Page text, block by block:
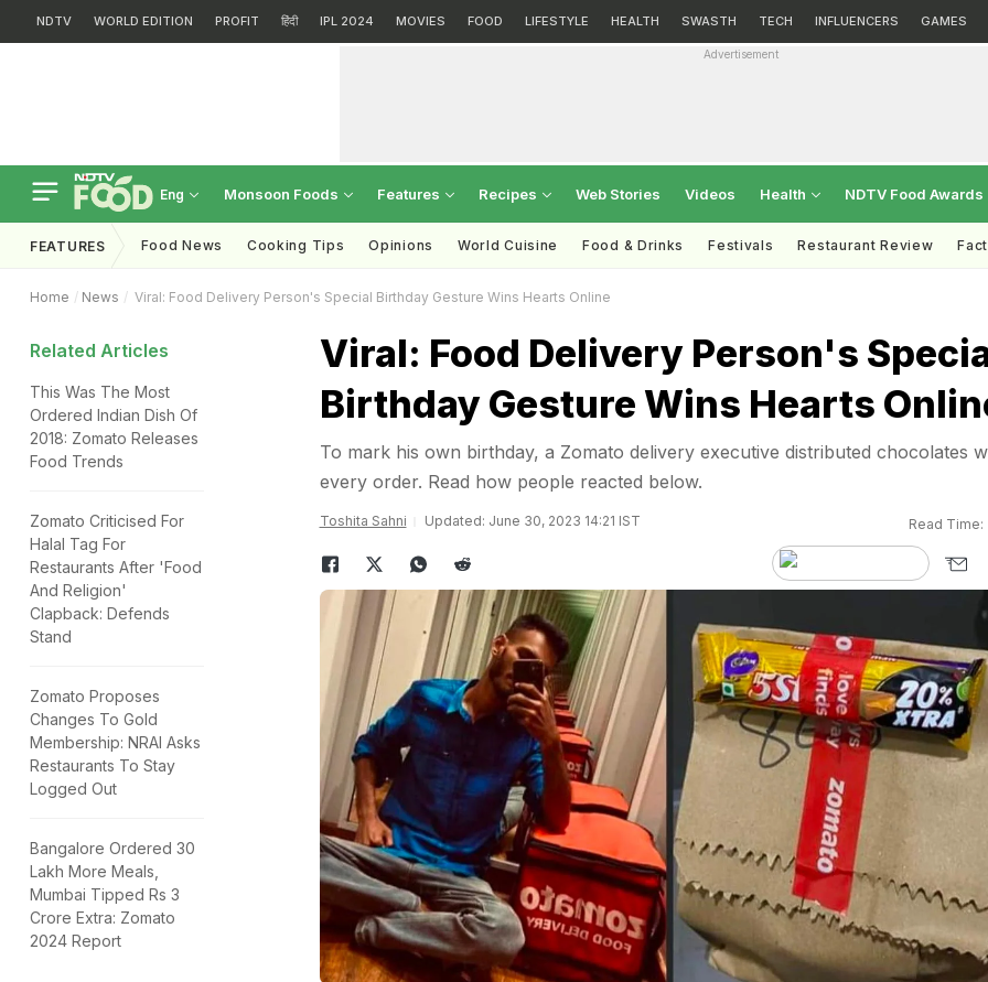
NDTV WORLD EDITION PROFIT हिंदी IPL 2024 MOVIES FOOD LIFESTYLE HEALTH SWASTH TECH INFLUENCERS GAMES
Advertisement
Eng Monsoon Foods Features Recipes Web Stories Videos Health NDTV Food Awards
FEATURES Food News Cooking Tips Opinions World Cuisine Food & Drinks Festivals Restaurant Review
Home News Viral: Food Delivery Person's Special Birthday Gesture Wins Hearts Online
Related Articles
This Was The Most
Ordered Indian Dish Of
2018: Zomato Releases
Food Trends
Zomato Criticised For
Halal Tag For
Restaurants After 'Food
And Religion'
Clapback: Defends
Stand
Zomato Proposes
Changes To Gold
Membership: NRAI Asks
Restaurants To Stay
Logged Out
Bangalore Ordered 30
Lakh More Meals,
Mumbai Tipped Rs 3
Crore Extra: Zomato
2024 Report
Viral: Food Delivery Person's
Birthday Gesture Wins Hearts
To mark his own birthday, a Zomato delivery executive distributed chocolates
every order. Read how people reacted below.
Toshita Sahni Updated: June 30, 2023 14:21 IST Read Time: